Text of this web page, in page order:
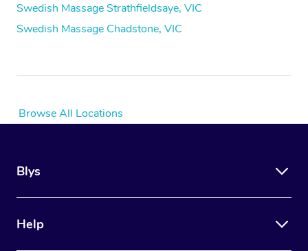
Swedish Massage Strathfieldsaye, VIC
Swedish Massage Chadstone, VIC
Browse All Locations
Blys
Help